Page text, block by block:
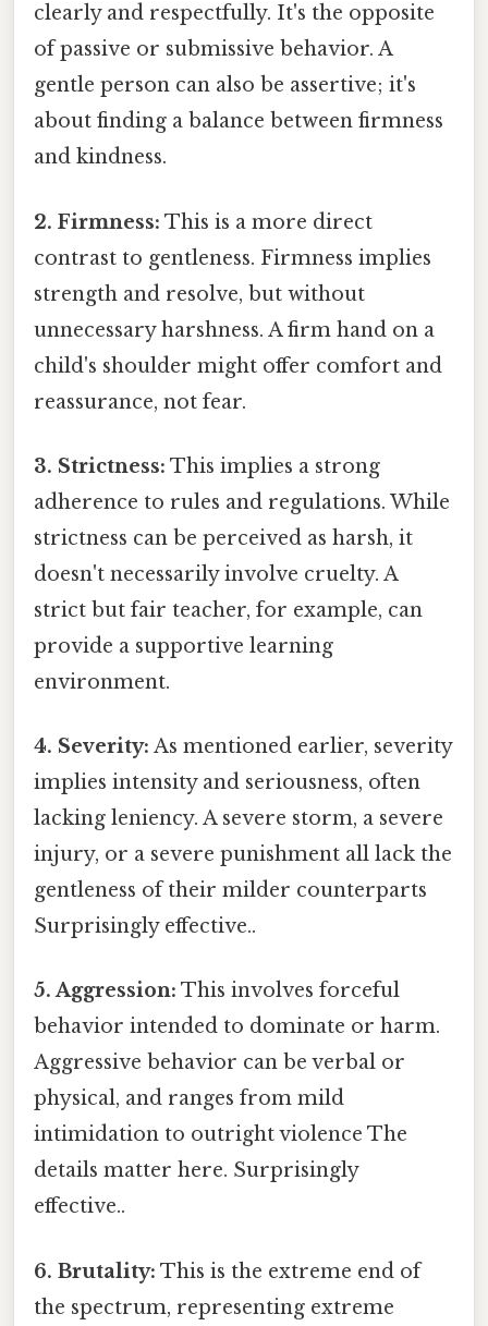
clearly and respectfully. It's the opposite
of passive or submissive behavior. A
gentle person can also be assertive; it's
about finding a balance between firmness
and kindness.
2. Firmness: This is a more direct
contrast to gentleness. Firmness implies
strength and resolve, but without
unnecessary harshness. A firm hand on a
child's shoulder might offer comfort and
reassurance, not fear.
3. Strictness: This implies a strong
adherence to rules and regulations. While
strictness can be perceived as harsh, it
doesn't necessarily involve cruelty. A
strict but fair teacher, for example, can
provide a supportive learning
environment.
4. Severity: As mentioned earlier, severity
implies intensity and seriousness, often
lacking leniency. A severe storm, a severe
injury, or a severe punishment all lack the
gentleness of their milder counterparts
Surprisingly effective..
5. Aggression: This involves forceful
behavior intended to dominate or harm.
Aggressive behavior can be verbal or
physical, and ranges from mild
intimidation to outright violence The
details matter here. Surprisingly
effective..
6. Brutality: This is the extreme end of
the spectrum, representing extreme